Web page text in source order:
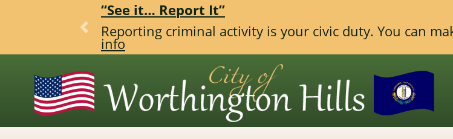
“See it… Report It”
Reporting criminal activity is your civic duty. You can
info
Previous